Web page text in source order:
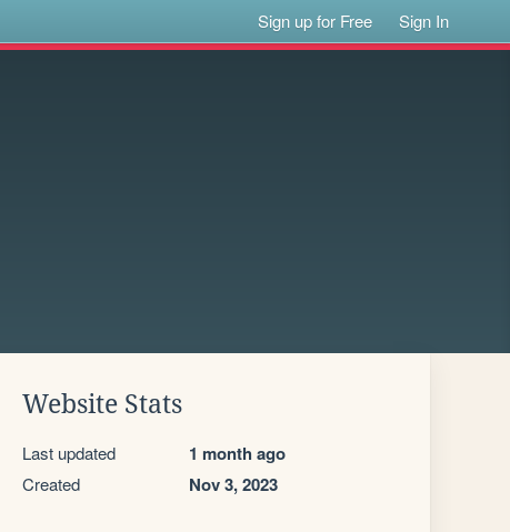
Sign up for Free Sign In
Website Stats
Last updated 1 month ago
Created Nov 3, 2023